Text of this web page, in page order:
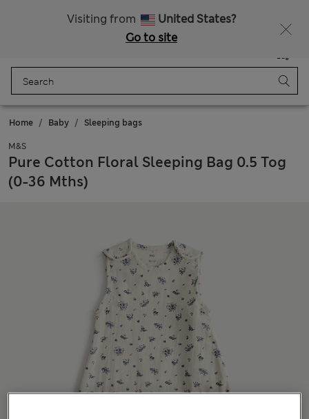
Visiting from
United States?
Go to site
Bag
Home Baby Sleeping bags
M&S
Pure Cotton Floral Sleeping Bag 0.5 Tog
(0-36 Mths)